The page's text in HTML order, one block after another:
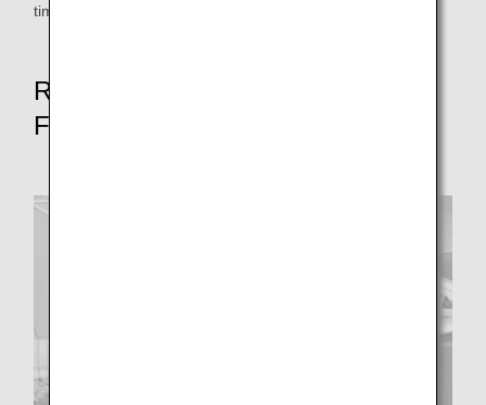
timetables.
Reduce food waste rate by 50% by
FY2050